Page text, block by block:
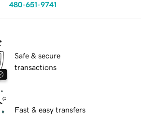
480-651-9741
Safe & secure
transactions
Fast & easy transfers